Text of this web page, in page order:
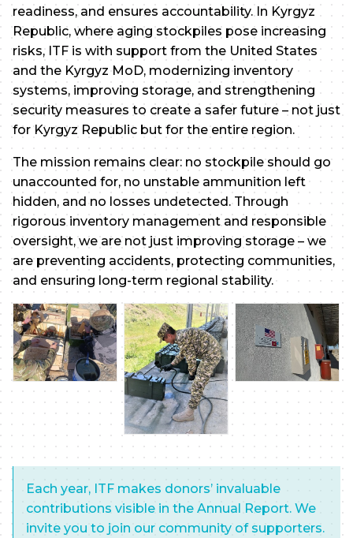
readiness, and ensures accountability. In Kyrgyz
Republic, where aging stockpiles pose increasing
risks, ITF is with support from the United States
and the Kyrgyz MoD, modernizing inventory
systems, improving storage, and strengthening
security measures to create a safer future – not just
for Kyrgyz Republic but for the entire region.
The mission remains clear: no stockpile should go
unaccounted for, no unstable ammunition left
hidden, and no losses undetected. Through
rigorous inventory management and responsible
oversight, we are not just improving storage – we
are preventing accidents, protecting communities,
and ensuring long-term regional stability.
Each year, ITF makes donors’ invaluable
contributions visible in the Annual Report. We
invite you to join our community of supporters.